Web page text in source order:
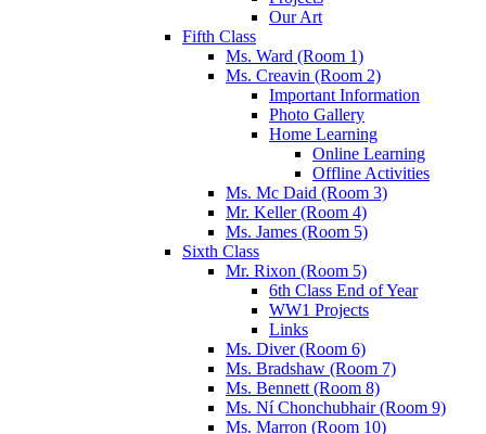
Our Art
Fifth Class
Ms. Ward (Room 1)
Ms. Creavin (Room 2)
Important Information
Photo Gallery
Home Learning
Online Learning
Offline Activities
Ms. Mc Daid (Room 3)
Mr. Keller (Room 4)
Ms. James (Room 5)
Sixth Class
Mr. Rixon (Room 5)
6th Class End of Year
WW1 Projects
Links
Ms. Diver (Room 6)
Ms. Bradshaw (Room 7)
Ms. Bennett (Room 8)
Ms. Ní Chonchubhair (Room 9)
Ms. Marron (Room 10)